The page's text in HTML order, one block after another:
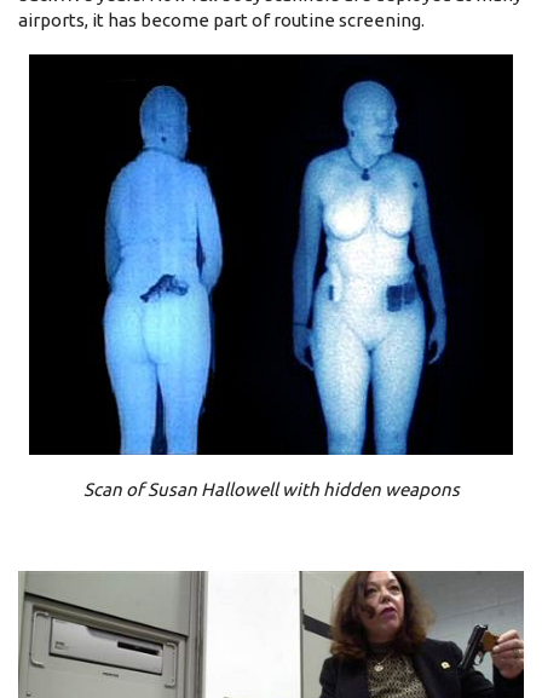
airports, it has become part of routine screening.
Scan of Susan Hallowell with hidden weapons